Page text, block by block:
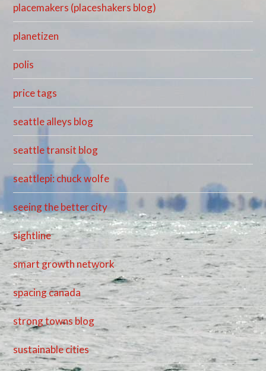
placemakers (placeshakers blog)
planetizen
polis
price tags
seattle alleys blog
seattle transit blog
seattlepi: chuck wolfe
seeing the better city
sightline
smart growth network
spacing canada
strong towns blog
sustainable cities